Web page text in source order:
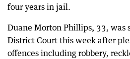
four years in jail.
Duane Morton Phillips, 33, was
District Court this week after
offences including robbery,